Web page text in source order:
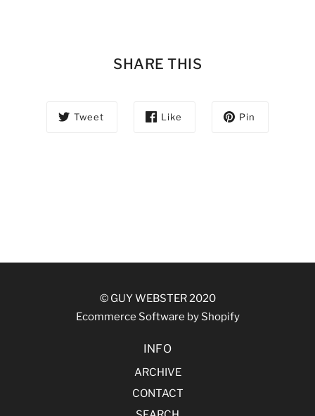
SHARE THIS
Tweet Like Pin
© GUY WEBSTER 2020
Ecommerce Software by Shopify
INFO
ARCHIVE
CONTACT